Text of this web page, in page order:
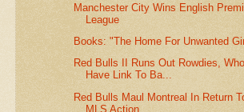
Manchester City Wins English
League
Books: "The Home For Unwanted
Red Bulls II Runs Out Rowdies, Who
Have Link To Ba...
Red Bulls Maul Montreal In Return
MLS Action